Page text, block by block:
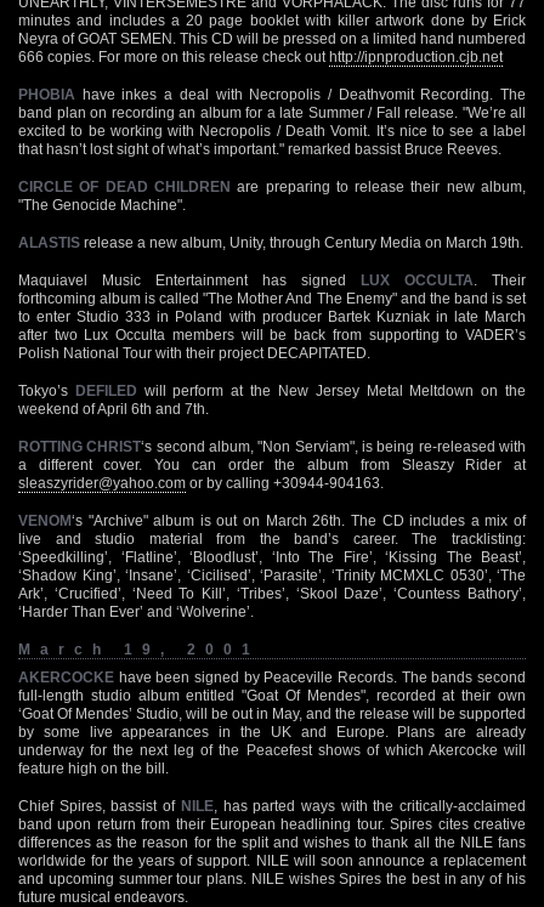
minutes and includes a 20 page booklet with killer artwork done by Erick
Neyra of GOAT SEMEN. This CD will be pressed on a limited hand numbered
666 copies. For more on this release check out http://ipnproduction.cjb.net
PHOBIA have inkes a deal with Necropolis / Deathvomit Recording. The
band plan on recording an album for a late Summer / Fall release. "We’re all
excited to be working with Necropolis / Death Vomit. It’s nice to see a label
that hasn’t lost sight of what’s important." remarked bassist Bruce Reeves.
CIRCLE OF DEAD CHILDREN are preparing to release their new album,
"The Genocide Machine".
ALASTIS release a new album, Unity, through Century Media on March 19th.
Maquiavel Music Entertainment has signed LUX OCCULTA . Their
forthcoming album is called "The Mother And The Enemy" and the band is set
to enter Studio 333 in Poland with producer Bartek Kuzniak in late March
after two Lux Occulta members will be back from supporting to VADER’s
Polish National Tour with their project DECAPITATED.
Tokyo’s DEFILED will perform at the New Jersey Metal Meltdown on the
weekend of April 6th and 7th.
ROTTING CHRIST‘s second album, "Non Serviam", is being re-released with
a different cover. You can order the album from Sleaszy Rider at
sleaszyrider@yahoo.com or by calling +30944-904163.
VENOM‘s "Archive" album is out on March 26th. The CD includes a mix of
live and studio material from the band’s career. The tracklisting:
‘Speedkilling’, ‘Flatline’, ‘Bloodlust’, ‘Into The Fire’, ‘Kissing The Beast’,
‘Shadow King’, ‘Insane’, ‘Cicilised’, ‘Parasite’, ‘Trinity MCMXLC 0530’, ‘The
Ark’, ‘Crucified’, ‘Need To Kill’, ‘Tribes’, ‘Skool Daze’, ‘Countess Bathory’,
‘Harder Than Ever’ and ‘Wolverine’.
March 19, 2001
AKERCOCKE have been signed by Peaceville Records. The bands second
full-length studio album entitled "Goat Of Mendes", recorded at their own
‘Goat Of Mendes’ Studio, will be out in May, and the release will be supported
by some live appearances in the UK and Europe. Plans are already
underway for the next leg of the Peacefest shows of which Akercocke will
feature high on the bill.
Chief Spires, bassist of NILE, has parted ways with the critically-acclaimed
band upon return from their European headlining tour. Spires cites creative
differences as the reason for the split and wishes to thank all the NILE fans
worldwide for the years of support. NILE will soon announce a replacement
and upcoming summer tour plans. NILE wishes Spires the best in any of his
future musical endeavors.